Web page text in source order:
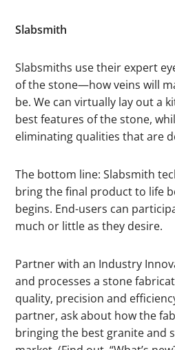
Slabsmith
Slabsmiths use their expert
of the stone—how veins will
be. We can virtually lay out a
best features of the stone,
eliminating qualities that are
The bottom line: Slabsmith
bring the final product to life
begins. End-users can
much or little as they desire.
Partner with an Industry
and processes a stone
quality, precision and
partner, ask about how the
bringing the best granite and